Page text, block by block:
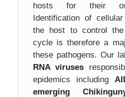
hosts for their
Identification of
the host to control
cycle is therefore a
these pathogens. Our
RNA viruses
epidemics including
emerging